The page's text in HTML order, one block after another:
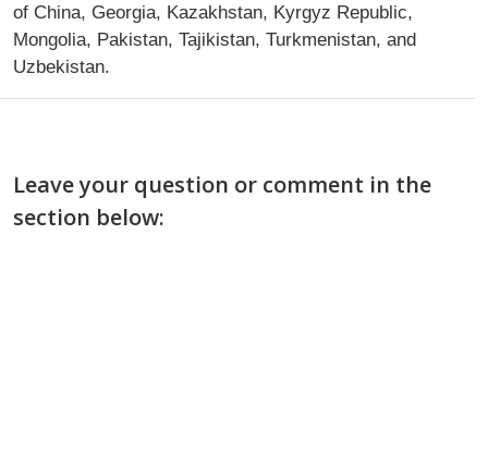
of China, Georgia, Kazakhstan, Kyrgyz Republic,
Mongolia, Pakistan, Tajikistan, Turkmenistan, and
Uzbekistan.
Leave your question or comment in the
section below: